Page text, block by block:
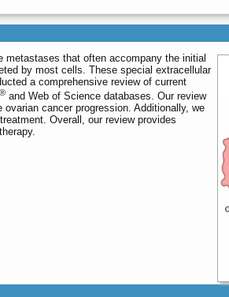
that often accompany the initial
by most cells. These special extracellular
a comprehensive review of current
® and Web of Science databases. Our review
cancer progression. Additionally, we
Overall, our review provides